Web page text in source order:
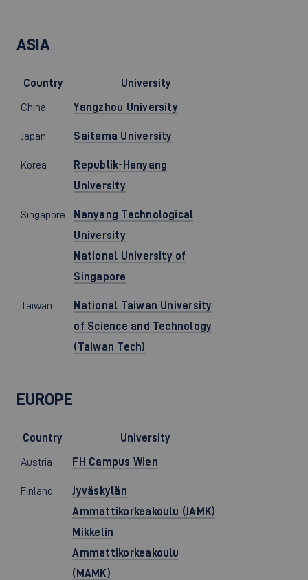
ASIA
Country University
China Yangzhou University
Japan Saitama University
Korea
Republik-Hanyang
University
Singapore
Nanyang Technological
University
National University of
Singapore
Taiwan
National Taiwan University
of Science and Technology
(Taiwan Tech)
EUROPE
Country University
Austria FH Campus Wien
Finland
Jyväskylän
Ammattikorkeakoulu (JAMK)
Mikkelin
Ammattikorkeakoulu
(MAMK)